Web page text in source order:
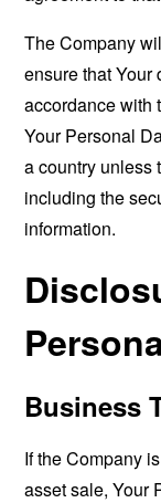
The Company
ensure that Your
accordance with
Your Personal
a country unless
including the
information.
Business
If the Company
asset sale, Your